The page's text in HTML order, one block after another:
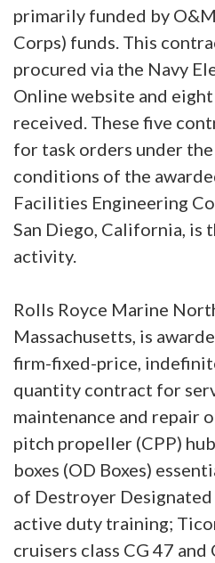
primarily funded by
Corps) funds. This
procured via the Navy
Online website and
received. These five
for task orders under the
conditions of the
Facilities Engineering
San Diego, California, is
activity.
Rolls Royce Marine
Massachusetts, is
firm-fixed-price,
quantity contract for
maintenance and repair
pitch propeller (CPP)
boxes (OD Boxes)
of Destroyer
active duty training;
cruisers class CG 47 and